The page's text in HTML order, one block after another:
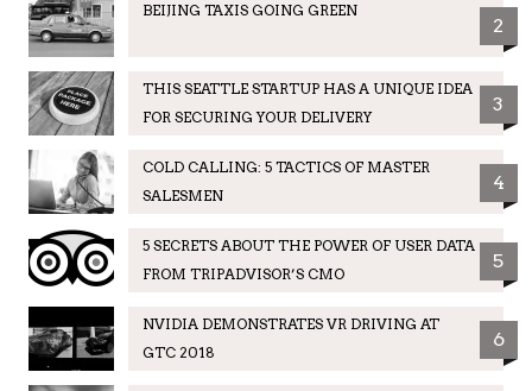
BEIJING TAXIS GOING GREEN
2
THIS SEATTLE STARTUP HAS A UNIQUE IDEA
FOR SECURING YOUR DELIVERY
3
COLD CALLING: 5 TACTICS OF MASTER
SALESMEN
4
5 SECRETS ABOUT THE POWER OF USER DATA
FROM TRIPADVISOR’S CMO
5
NVIDIA DEMONSTRATES VR DRIVING AT
GTC 2018
6